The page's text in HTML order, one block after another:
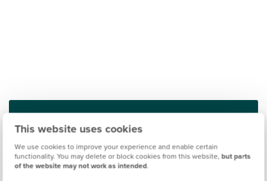
This website uses cookies
We use cookies to improve your experience and enable certain
functionality. You may delete or block cookies from this website, but parts
of the website may not work as intended.
Find out what it's like living in Rothwell
Discover more